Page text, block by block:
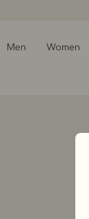
Men Women